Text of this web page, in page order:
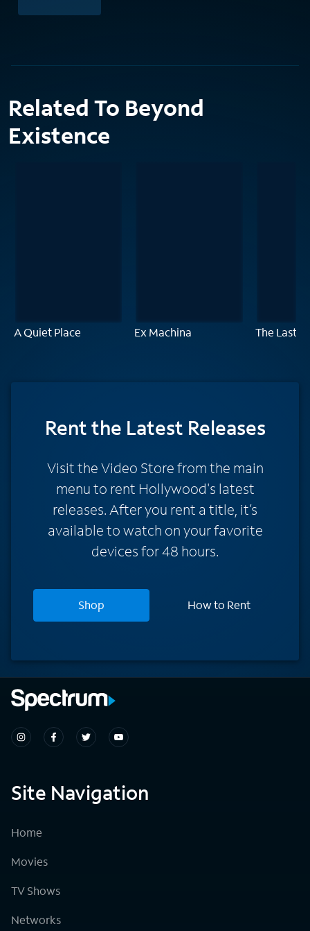
Related To Beyond
Existence
A Quiet Place Ex Machina The Last
Rentthe Latest Releases
Visit the Video Store from the main
menu to rent Hollywood's latest
releases. After you rent a title, it’s
available to watch on your favorite
devices for 48 hours.
Shop How to Rent
Site Navigation
Home
Movies
TV Shows
Networks